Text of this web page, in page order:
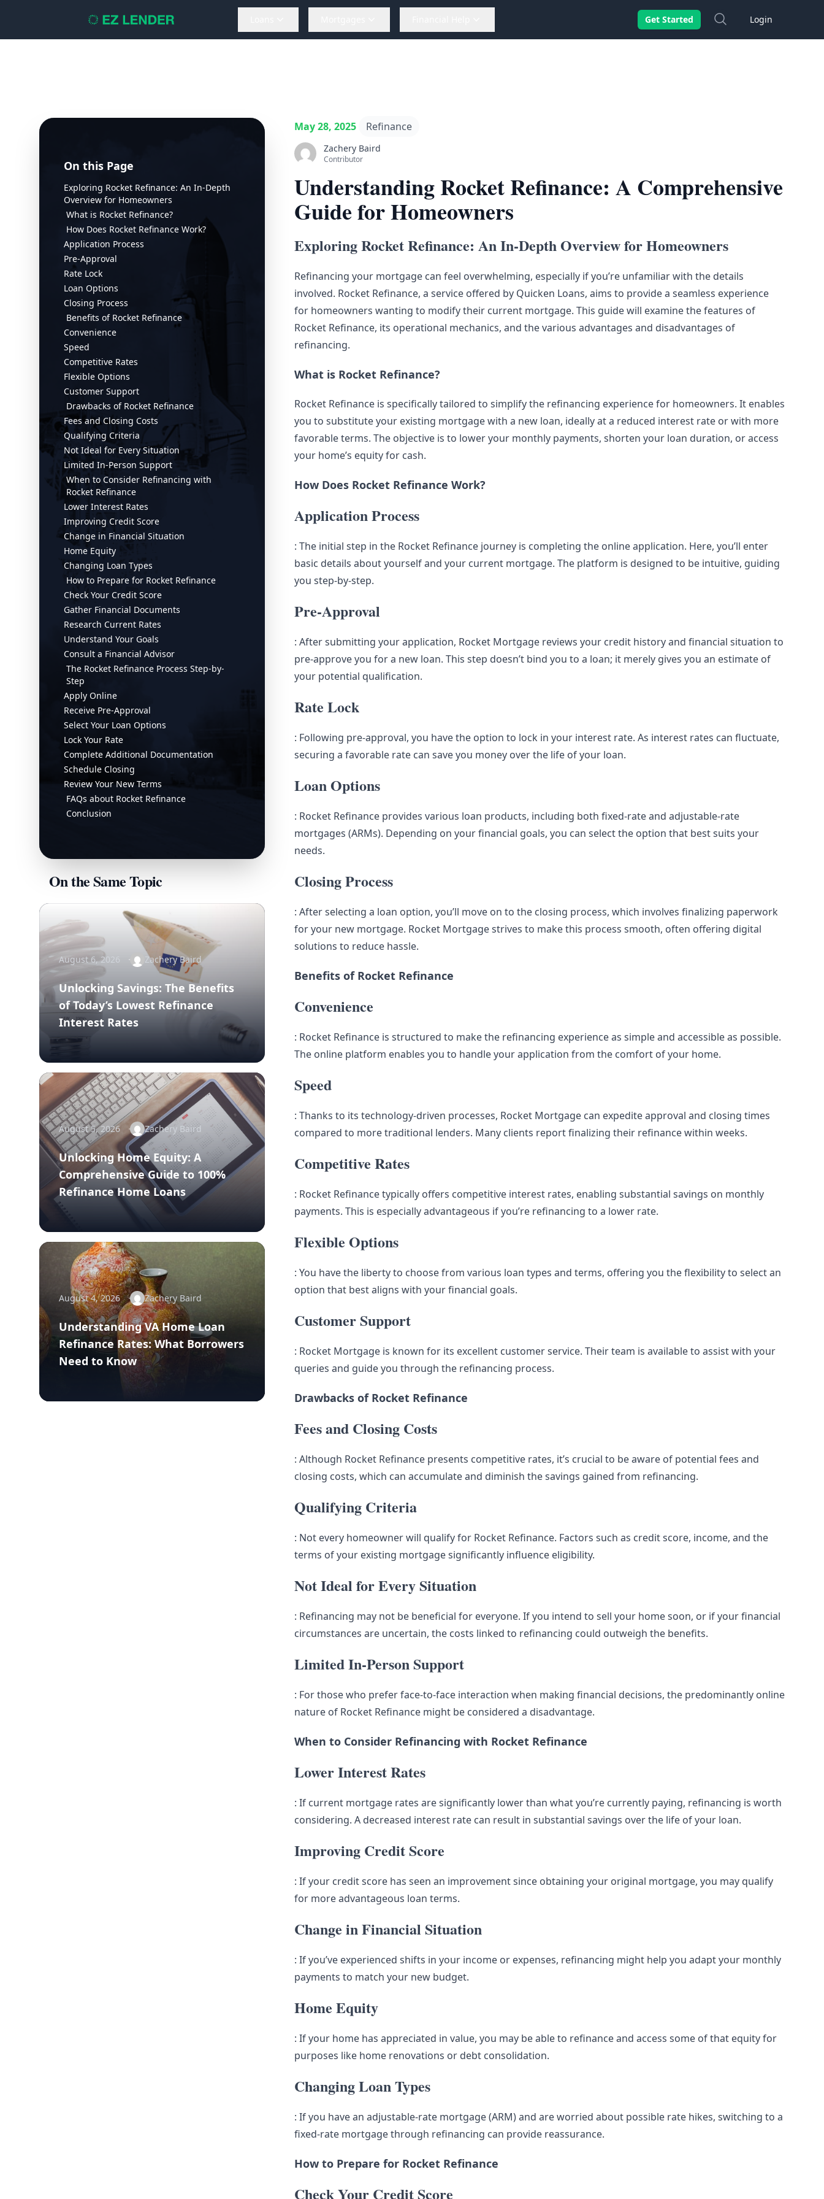
Get Started SearchLogin
On this Page
Exploring Rocket Refinance: An In-Depth
Overview for Homeowners
What is Rocket Refinance?
How Does Rocket Refinance Work?
Application Process
Pre-Approval
Rate Lock
Loan Options
Closing Process
Benefits of Rocket Refinance
Convenience
Speed
Competitive Rates
Flexible Options
Customer Support
Drawbacks of Rocket Refinance
Fees and Closing Costs
Qualifying Criteria
Not Ideal for Every Situation
Limited In-Person Support
When to Consider Refinancing with
Rocket Refinance
Lower Interest Rates
Improving Credit Score
Change in Financial Situation
Home Equity
Changing Loan Types
How to Prepare for Rocket Refinance
Check Your Credit Score
Gather Financial Documents
Research Current Rates
Understand Your Goals
Consult a Financial Advisor
The Rocket Refinance Process Step-by-
Step
Apply Online
Receive Pre-Approval
Select Your Loan Options
Lock Your Rate
Complete Additional Documentation
Schedule Closing
Review Your New Terms
FAQs about Rocket Refinance
Conclusion
On the Same Topic
August 6, 2026 Zachery Baird
Unlocking Savings: The Benefits
of Today’s Lowest Refinance
Interest Rates
August 5, 2026 Zachery Baird
Unlocking Home Equity: A
Comprehensive Guide to 100%
Refinance Home Loans
August 4, 2026 Zachery Baird
Understanding VA Home Loan
Refinance Rates: What Borrowers
Need to Know
May 28, 2025 Refinance
Zachery Baird
Contributor
Understanding Rocket Refinance: A Comprehensive
Guide for Homeowners
Exploring Rocket Refinance: An In-Depth Overview for Homeowners
Refinancing your mortgage can feel overwhelming, especially if you’re unfamiliar with the details
involved. Rocket Refinance, a service offered by Quicken Loans, aims to provide a seamless experience
for homeowners wanting to modify their current mortgage. This guide will examine the features of
Rocket Refinance, its operational mechanics, and the various advantages and disadvantages of
refinancing.
What is Rocket Refinance?
Rocket Refinance is specifically tailored to simplify the refinancing experience for homeowners. It enables
you to substitute your existing mortgage with a new loan, ideally at a reduced interest rate or with more
favorable terms. The objective is to lower your monthly payments, shorten your loan duration, or access
your home’s equity for cash.
How Does Rocket Refinance Work?
Application Process
: The initial step in the Rocket Refinance journey is completing the online application. Here, you’ll enter
basic details about yourself and your current mortgage. The platform is designed to be intuitive, guiding
you step-by-step.
Pre-Approval
: After submitting your application, Rocket Mortgage reviews your credit history and financial situation to
pre-approve you for a new loan. This step doesn’t bind you to a loan; it merely gives you an estimate of
your potential qualification.
Rate Lock
: Following pre-approval, you have the option to lock in your interest rate. As interest rates can fluctuate,
securing a favorable rate can save you money over the life of your loan.
Loan Options
: Rocket Refinance provides various loan products, including both fixed-rate and adjustable-rate
mortgages (ARMs). Depending on your financial goals, you can select the option that best suits your
needs.
Closing Process
: After selecting a loan option, you’ll move on to the closing process, which involves finalizing paperwork
for your new mortgage. Rocket Mortgage strives to make this process smooth, often offering digital
solutions to reduce hassle.
Benefits of Rocket Refinance
Convenience
: Rocket Refinance is structured to make the refinancing experience as simple and accessible as possible.
The online platform enables you to handle your application from the comfort of your home.
Speed
: Thanks to its technology-driven processes, Rocket Mortgage can expedite approval and closing times
compared to more traditional lenders. Many clients report finalizing their refinance within weeks.
Competitive Rates
: Rocket Refinance typically offers competitive interest rates, enabling substantial savings on monthly
payments. This is especially advantageous if you’re refinancing to a lower rate.
Flexible Options
: You have the liberty to choose from various loan types and terms, offering you the flexibility to select an
option that best aligns with your financial goals.
Customer Support
: Rocket Mortgage is known for its excellent customer service. Their team is available to assist with your
queries and guide you through the refinancing process.
Drawbacks of Rocket Refinance
Fees and Closing Costs
: Although Rocket Refinance presents competitive rates, it’s crucial to be aware of potential fees and
closing costs, which can accumulate and diminish the savings gained from refinancing.
Qualifying Criteria
: Not every homeowner will qualify for Rocket Refinance. Factors such as credit score, income, and the
terms of your existing mortgage significantly influence eligibility.
Not Ideal for Every Situation
: Refinancing may not be beneficial for everyone. If you intend to sell your home soon, or if your financial
circumstances are uncertain, the costs linked to refinancing could outweigh the benefits.
Limited In-Person Support
: For those who prefer face-to-face interaction when making financial decisions, the predominantly online
nature of Rocket Refinance might be considered a disadvantage.
When to Consider Refinancing with Rocket Refinance
Lower Interest Rates
: If current mortgage rates are significantly lower than what you’re currently paying, refinancing is worth
considering. A decreased interest rate can result in substantial savings over the life of your loan.
Improving Credit Score
: If your credit score has seen an improvement since obtaining your original mortgage, you may qualify
for more advantageous loan terms.
Change in Financial Situation
: If you’ve experienced shifts in your income or expenses, refinancing might help you adapt your monthly
payments to match your new budget.
Home Equity
: If your home has appreciated in value, you may be able to refinance and access some of that equity for
purposes like home renovations or debt consolidation.
Changing Loan Types
: If you have an adjustable-rate mortgage (ARM) and are worried about possible rate hikes, switching to a
fixed-rate mortgage through refinancing can provide reassurance.
How to Prepare for Rocket Refinance
Check Your Credit Score